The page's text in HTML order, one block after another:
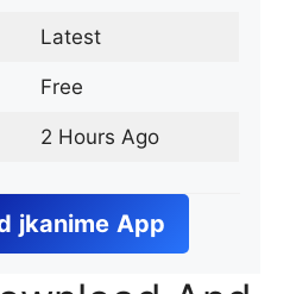
Latest
Free
2 Hours Ago
jkanime App